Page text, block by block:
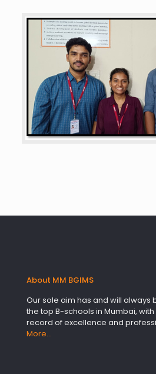
About MM BGIMS
Our sole aim has and will always
the top B-schools in Mumbai,
record of excellence and
More…